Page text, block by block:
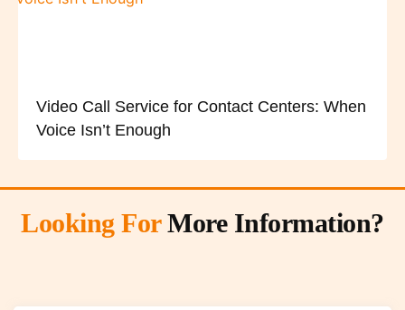
Video Call Service for Contact Centers: When
Voice Isn’t Enough
Looking ForMore Information?